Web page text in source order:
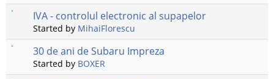
IVA - controlul electronic al supapelor
Started by MihaiFlorescu
30 de ani de Subaru Impreza
Started by BOXER